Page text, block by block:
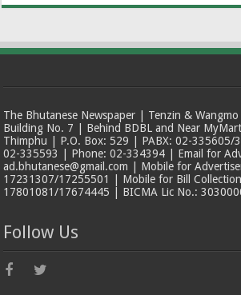
The Bhutanese Newspaper | Tenzin &
Building No. 7 | Behind BDBL and Near
Thimphu | P.O. Box: 529 | PABX: 02-335605/
02-335593 | Phone: 02-334394 | Email for
ad.bhutanese@gmail.com | Mobile for
17231307/17255501 | Mobile for Bill
17801081/17674445 | BICMA Lic No.:
Follow Us